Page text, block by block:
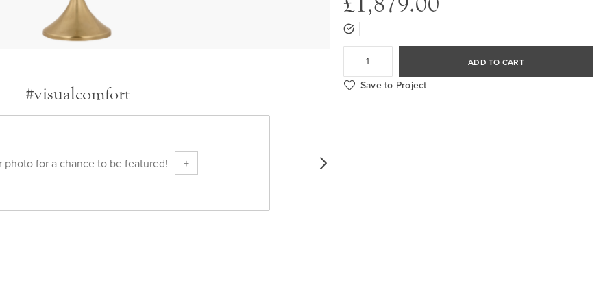
#visualcomfort
photo for a chance to be featured! +
ADD TO CART
Save to Project